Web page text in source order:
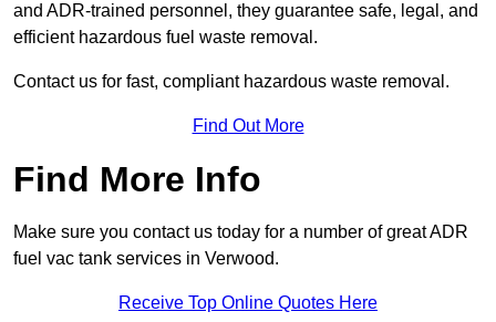
and ADR-trained personnel, they guarantee safe, legal, and
efficient hazardous fuel waste removal.
Contact us for fast, compliant hazardous waste removal.
Find Out More
Find More Info
Make sure you contact us today for a number of great ADR
fuel vac tank services in Verwood.
Receive Top Online Quotes Here